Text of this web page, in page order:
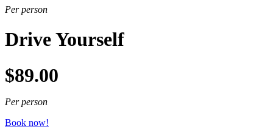
Per person
Drive Yourself
$89.00
Per person
Book now!